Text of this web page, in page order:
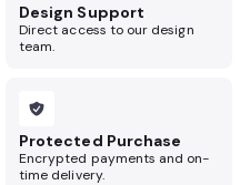
Design Support
Direct access to our design
team.
Protected Purchase
Encrypted payments and on-
time delivery.